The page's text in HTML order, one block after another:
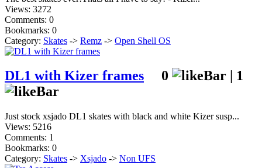
Views: 3272
Comments: 0
Bookmarks: 0
Category: Skates -> Remz -> Open Shell OS
DL1 with Kizer frames 0 1
Just stock xsjado DL1 skates with black and white Kizer susp...
Views: 5216
Comments: 1
Bookmarks: 0
Category: Skates -> Xsjado -> Non UFS